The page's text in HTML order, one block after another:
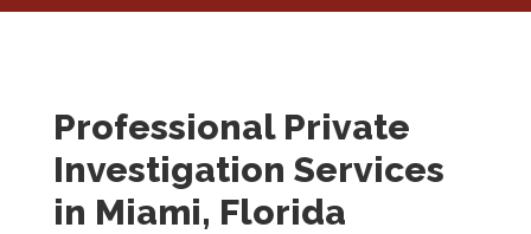
Professional Private
Investigation Services
in Miami, Florida